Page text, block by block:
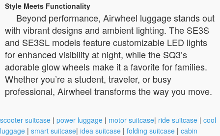
Style Meets Functionality
Beyond performance, Airwheel luggage stands out
with vibrant designs and ambient lighting. The SE3S
and SE3SL models feature customizable LED lights
for enhanced visibility at night, while the SQ3’s
adorable glow wheels make it a favorite for families.
Whether you’re a student, traveler, or busy
professional, Airwheel transforms the way you move.
scooter suitcase | power luggage | motor suitcase| ride suitcase | cool
luggage | smart suitcase| idea suitcase | folding suitcase | cabin